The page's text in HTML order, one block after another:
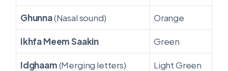
Ghunna(Nasal sound) Orange
Ikhfa Meem Saakin Green
Idghaam(Merging letters) Light Green